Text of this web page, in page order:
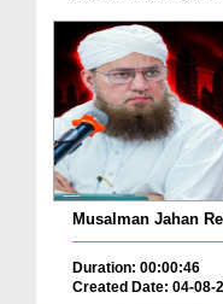
Musalman Jahan
Duration: 00:00:46
Created Date: 04-08-